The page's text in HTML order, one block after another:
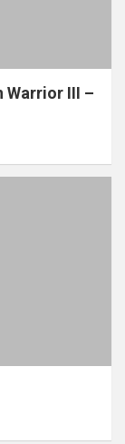
Warrior III –